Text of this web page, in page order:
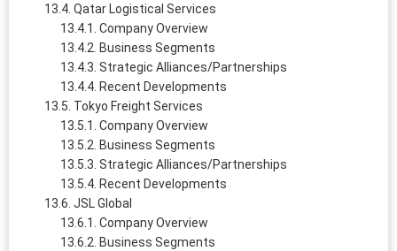
Qatar Logistical Services
Company Overview
Business Segments
Strategic Alliances/Partnerships
Recent Developments
Tokyo Freight Services
Company Overview
Business Segments
Strategic Alliances/Partnerships
Recent Developments
JSL Global
Company Overview
Business Segments